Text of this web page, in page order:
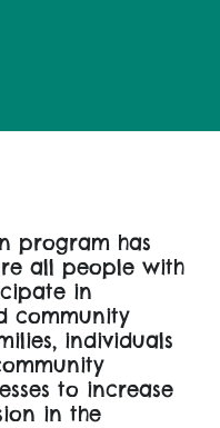
program has
all people with
in
community
individuals
to increase
in the